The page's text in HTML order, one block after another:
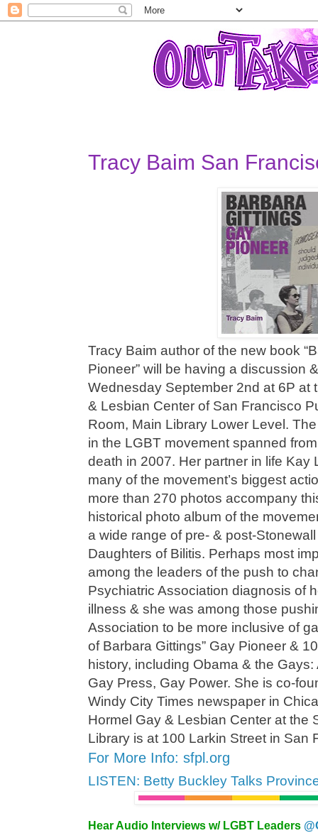
Tracy Baim San
Tracy Baim author of the new book
Pioneer” will be having a discussion
Wednesday September 2nd at 6P at
& Lesbian Center of San Francisco
Room, Main Library Lower Level.
in the LGBT movement spanned
death in 2007. Her partner in life Kay
many of the movement’s biggest
more than 270 photos accompany
historical photo album of the
a wide range of pre- & post-
Daughters of Bilitis. Perhaps most
among the leaders of the push to
Psychiatric Association diagnosis of
illness & she was among those
Association to be more inclusive of
of Barbara Gittings” Gay Pioneer &
history, including Obama & the
Gay Press, Gay Power. She is co-
Windy City Times newspaper in
Hormel Gay & Lesbian Center at the
Library is at 100 Larkin Street in San
For More Info: sfpl.org
LISTEN: Betty Buckley Talks
Hear Audio Interviews w/ LGBT Leaders